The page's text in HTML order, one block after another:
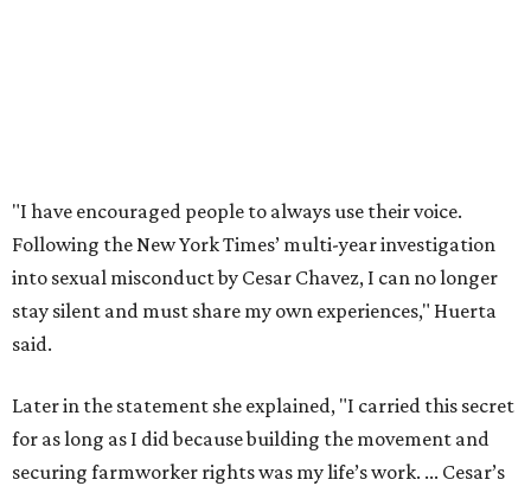
our movement. The farmworker movement has always
been bigger and far more important than any one
individual."
The City has narrowed its asks down to "two main topics,"
rename the street, and the next is what the potential new
name should be.